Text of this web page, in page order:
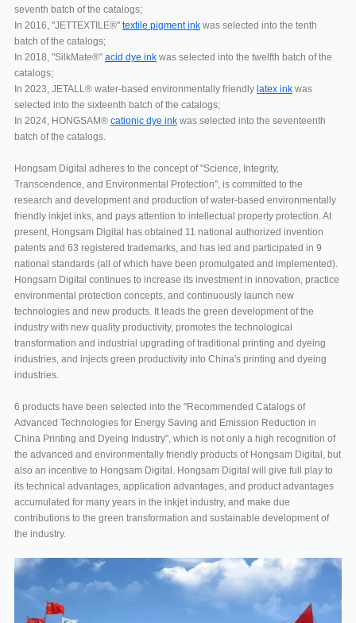
seventh batch of the catalogs;
In 2016, "JETTEXTILE®" textile pigment inkwas selected into the tenth
batch of the catalogs;
In 2018, "SilkMate®" acid dye inkwas selected into the twelfth batch of the
catalogs;
In 2023, JETALL® water-based environmentally friendly latex inkwas
selected into the sixteenth batch of the catalogs;
In 2024, HONGSAM® cationic dye inkwas selected into the seventeenth
batch of the catalogs.
Hongsam Digital adheres to the concept of "Science, Integrity,
Transcendence, and Environmental Protection", is committed to the
research and development and production of water-based environmentally
friendly inkjet inks, and pays attention to intellectual property protection. At
present, Hongsam Digital has obtained 11 national authorized invention
patents and 63 registered trademarks, and has led and participated in 9
national standards (all of which have been promulgated and implemented).
Hongsam Digital continues to increase its investment in innovation, practice
environmental protection concepts, and continuously launch new
technologies and new products. It leads the green development of the
industry with new quality productivity, promotes the technological
transformation and industrial upgrading of traditional printing and dyeing
industries, and injects green productivity into China's printing and dyeing
industries.
6 products have been selected into the "Recommended Catalogs of
Advanced Technologies for Energy Saving and Emission Reduction in
China Printing and Dyeing Industry", which is not only a high recognition of
the advanced and environmentally friendly products of Hongsam Digital, but
also an incentive to Hongsam Digital. Hongsam Digital will give full play to
its technical advantages, application advantages, and product advantages
accumulated for many years in the inkjet industry, and make due
contributions to the green transformation and sustainable development of
the industry.